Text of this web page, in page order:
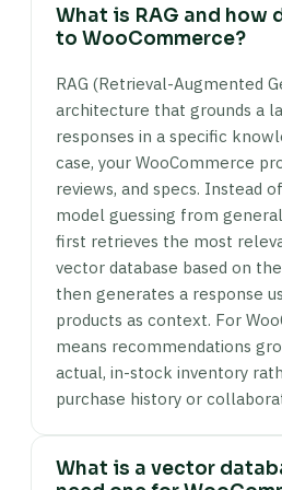
What is RAG and how
to WooCommerce?
RAG (Retrieval-Augmented
architecture that grounds a
responses in a specific
case, your WooCommerce
reviews, and specs. Instead
model guessing from
first retrieves the most
vector database based on
then generates a response
products as context. For
means recommendations
actual, in-stock inventory
purchase history or
What is a vector